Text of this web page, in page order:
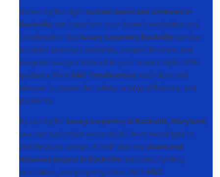
Selecting the rightcustom doors and windows in
Rockville can transform your home’s aesthetics and
functionality. Our luxury carpentry Rockville service
provides premium materials, elegant finishes, and
bespoke designs tailored to your home’s style. With
guidance from H&C Construction, each door and
window is chosen for safety, energy efficiency, and
durability.
By opting for luxury carpentry in Rockville, Maryland,
you can customize every detail, from wood type to
architectural design. A well-planneddoors and
windows project in Rockville improves lighting,
ventilation, and property value. With H&C